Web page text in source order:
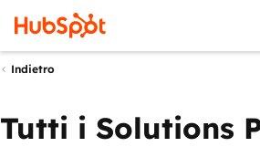
Indietro
Tutti i Solutions